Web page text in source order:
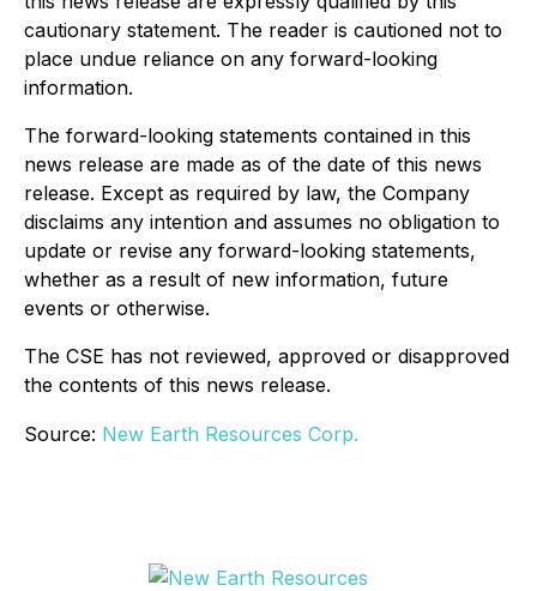
cautionary statement. The reader is cautioned not to
place undue reliance on any forward-looking
information.
The forward-looking statements contained in this
news release are made as of the date of this news
release. Except as required by law, the Company
disclaims any intention and assumes no obligation to
update or revise any forward-looking statements,
whether as a result of new information, future
events or otherwise.
The CSE has not reviewed, approved or disapproved
the contents of this news release.
Source: New Earth Resources Corp.